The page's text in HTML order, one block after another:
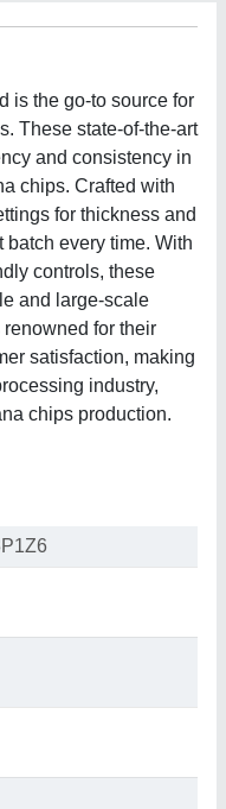
is the go-to source for
These state-of-the-art
and consistency in
chips. Crafted with
for thickness and
every time. With
controls, these
and large-scale
for their
satisfaction, making
industry,
chips production.